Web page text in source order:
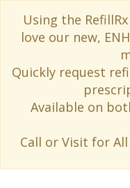
Using the
love our new,
Quickly request
Available on
Call or Visit for